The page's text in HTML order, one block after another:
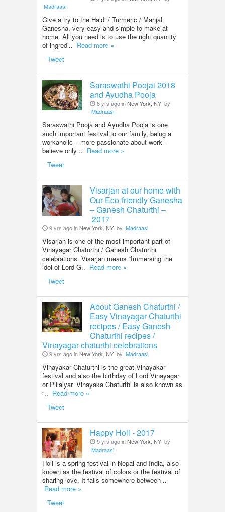
Madraasi
Give a try to the Haldi / Turmeric / Manjal
Ganesha, very easy and simple to make at
home. All you need is to use the right quantity
of ingredi.. Read more »
Tweet
Saraswathi Poojai 2018
and Ayudha Pooja
8 yrs ago inNew York, NY by
Madraasi
Saraswathi Pooja and Ayudha Pooja is one
such important festival to our family, being a
workaholic – more passionate about work –
believe only .. Read more »
Tweet
Visarjan at our home with
Our Eco-friendly Ganesha
– Ganesh Chaturthi –
2017
9 yrs ago inNew York, NY by Madraasi
Visarjan is one of the most important part of
Vinayagar Chaturthi / Ganesh Chaturthi
celebrations. Visarjan means “Immersing the
idol of Lord G.. Read more »
Tweet
About Ganesh Chaturthi /
Easy Vinayagar Chaturthi
recipes / Easy Ganesh
Chaturthi recipes /
Vinayagar chaturthi celebrations
9 yrs ago inNew York, NY by Madraasi
Vinayakar Chaturthi is the great Vinayakar
festival and also the birthday of Lord Vinayagar
or Pillaiyar. Vinayaka Chaturthi is also known as
“.. Read more »
Tweet
Happy Holi - 2017
9 yrs ago inNew York, NY by
Madraasi
Holi is a spring festival in Nepal and India, also
known as the festival of colors or the festival of
sharing love. It falls somewhere between ..
Read more »
Tweet